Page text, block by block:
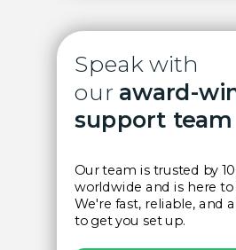
Speak with
our award-
support team
Our team is trusted by
worldwide and is here to
We're fast, reliable, and
to get you set up.